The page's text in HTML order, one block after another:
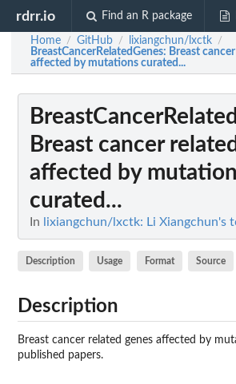
rdrr.io Find an R package
Home / GitHub / lixiangchun/lxctk /
BreastCancerRelatedGenes: Breast
affected by mutations curated...
Breast cancer
affected by
curated...
In lixiangchun/lxctk: Li Xiangchun's
Description Usage Format Source
Description
Breast cancer related genes affected by
published papers.